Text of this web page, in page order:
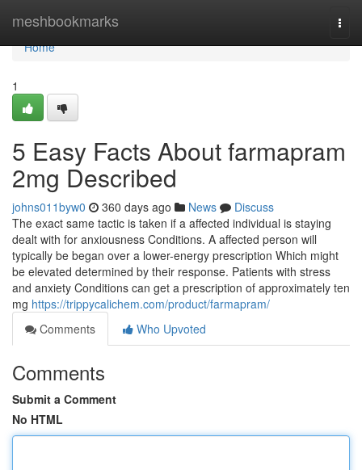
meshbookmarks
Home
Home
1
5 Easy Facts About farmapram
2mg Described
johns011byw0 360 days ago News
Discuss
The exact same tactic is taken if a affected individual is staying
dealt with for anxiousness Conditions. A affected person will
typically be began over a lower-energy prescription Which might
be elevated determined by their response. Patients with stress
and anxiety Conditions can get a prescription of approximately ten
mg https://trippycalichem.com/product/farmapram/
Comments
Who Upvoted
Comments
Submit a Comment
No HTML